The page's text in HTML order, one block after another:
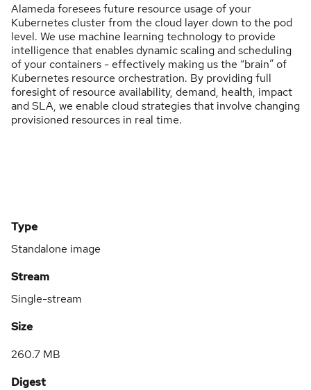
Alameda foresees future resource usage of your
Kubernetes cluster from the cloud layer down to the pod
level. We use machine learning technology to provide
intelligence that enables dynamic scaling and scheduling
of your containers - effectively making us the “brain” of
Kubernetes resource orchestration. By providing full
foresight of resource availability, demand, health, impact
and SLA, we enable cloud strategies that involve changing
provisioned resources in real time.
Type
Standalone image
Stream
Single-stream
Size
260.7 MB
Digest